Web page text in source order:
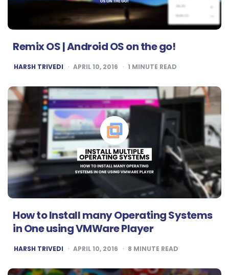
Remix OS | Android OS on the go!
POSTED
BY
HARSH TRIVEDI APRIL 10, 2016 1 MINUTE READ
How to Install many Operating Systems
in One using VMWare Player
POSTED
BY
HARSH TRIVEDI APRIL 10, 2016 8 MINUTE READ